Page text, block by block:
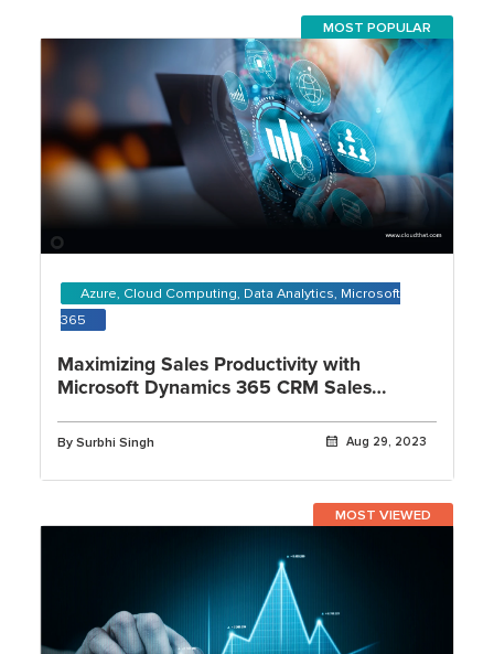
MOST POPULAR
Azure, Cloud Computing, Data Analytics, Microsoft
365
Maximizing Sales Productivity with
Microsoft Dynamics 365 CRM Sales
By Surbhi Singh Aug 29, 2023
MOST VIEWED